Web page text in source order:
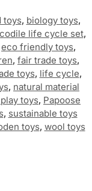
toys, biology toys,
life cycle set,
eco friendly toys,
, fair trade toys,
toys, life cycle,
, natural material
toys, Papoose
, sustainable toys
toys, wool toys